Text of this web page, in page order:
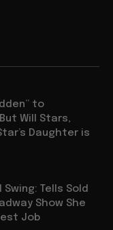
to
Will Stars,
Daughter is
Swing: Tells Sold
Show She
Job